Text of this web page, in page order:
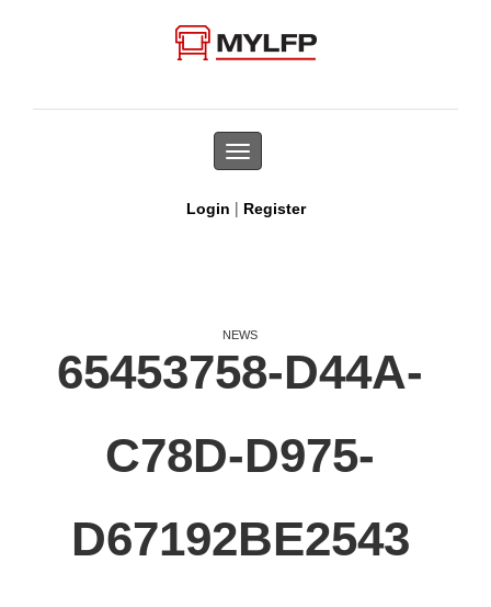
Toggle
navigation
Login | Register
NEWS
65453758-D44A-
C78D-D975-
D67192BE2543